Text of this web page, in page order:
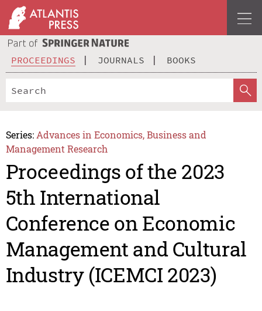
PROCEEDINGS JOURNALS BOOKS
Series: Advances in Economics, Business and
Management Research
Proceedings of the 2023
5th International
Conference on Economic
Management and Cultural
Industry (ICEMCI 2023)